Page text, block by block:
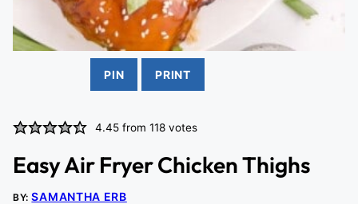
PIN PRINT
4.45 from118 votes
Easy Air Fryer Chicken Thighs
BY:SAMANTHA ERB